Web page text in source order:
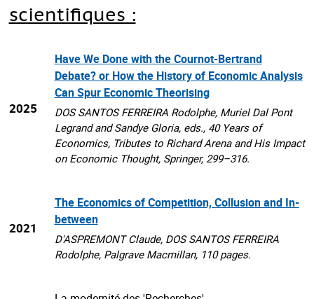
scientifiques :
2025
Have We Done with the Cournot-Bertrand
Debate? or How the History of Economic Analysis
Can Spur Economic Theorising
DOS SANTOS FERREIRA Rodolphe, Muriel Dal Pont
Legrand and Sandye Gloria, eds., 40 Years of
Economics, Tributes to Richard Arena and His Impact
on Economic Thought, Springer, 299–316.
2021
The Economics of Competition, Collusion and In-
between
D'ASPREMONT Claude, DOS SANTOS FERREIRA
Rodolphe, Palgrave Macmillan, 110 pages.